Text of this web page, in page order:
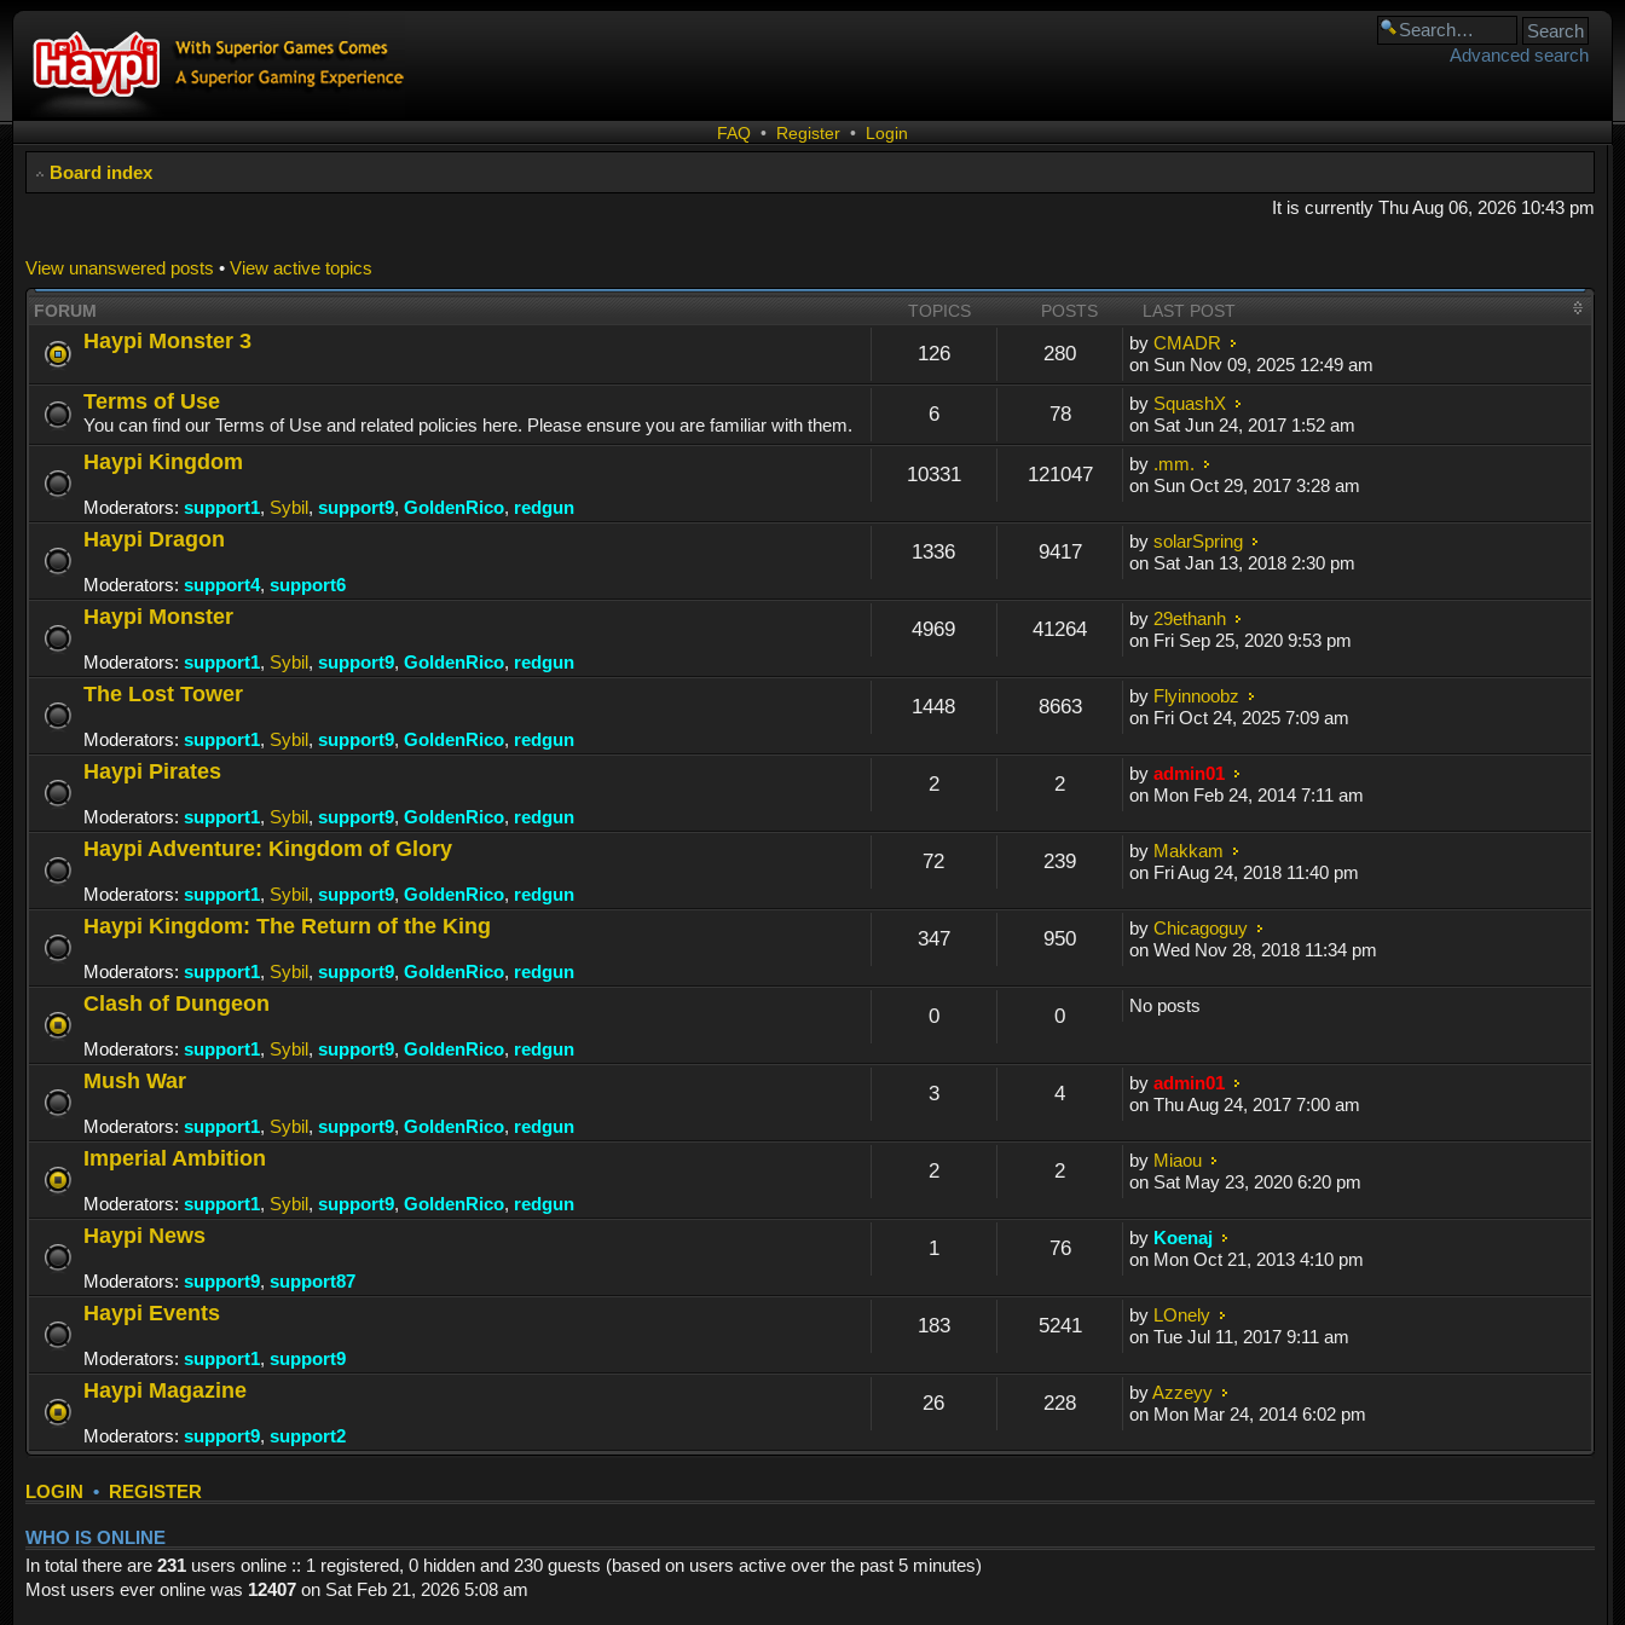
Advanced search
FAQ • Register • Login
Board index
It is currently Thu Aug 06, 2026 10:43 pm
View unanswered posts • View active topics
FORUM TOPICS POSTS LAST POST
Haypi Monster 3
126 280 byCMADR
on Sun Nov 09, 2025 12:49 am
Terms of Use
You can find our Terms of Use and related policies here. Please ensure you are familiar with them. 6 78 by SquashX
on Sat Jun 24, 2017 1:52 am
Haypi Kingdom
Moderators: support1, Sybil, support9, GoldenRico, redgun
10331 121047 by .mm.
on Sun Oct 29, 2017 3:28 am
Haypi Dragon
Moderators: support4, support6
1336 9417 bysolarSpring
on Sat Jan 13, 2018 2:30 pm
Haypi Monster
Moderators: support1, Sybil, support9, GoldenRico, redgun
4969 41264 by 29ethanh
on Fri Sep 25, 2020 9:53 pm
The Lost Tower
Moderators: support1, Sybil, support9, GoldenRico, redgun
1448 8663 by Flyinnoobz
on Fri Oct 24, 2025 7:09 am
Haypi Pirates
Moderators: support1, Sybil, support9, GoldenRico, redgun
2 2 byadmin01
on Mon Feb 24, 2014 7:11 am
Haypi Adventure: Kingdom of Glory
Moderators: support1, Sybil, support9, GoldenRico, redgun
72 239 by Makkam
on Fri Aug 24, 2018 11:40 pm
Haypi Kingdom: The Return of the King
Moderators: support1, Sybil, support9, GoldenRico, redgun
347 950 byChicagoguy
on Wed Nov 28, 2018 11:34 pm
Clash of Dungeon
Moderators: support1, Sybil, support9, GoldenRico, redgun
0 0 No posts
Mush War
Moderators: support1, Sybil, support9, GoldenRico, redgun
3 4 byadmin01
on Thu Aug 24, 2017 7:00 am
Imperial Ambition
Moderators: support1, Sybil, support9, GoldenRico, redgun
2 2 by Miaou
on Sat May 23, 2020 6:20 pm
Haypi News
Moderators: support9, support87
1 76 by Koenaj
on Mon Oct 21, 2013 4:10 pm
Haypi Events
Moderators: support1, support9
183 5241 by LOnely
on Tue Jul 11, 2017 9:11 am
Haypi Magazine
Moderators: support9, support2
26 228 byAzzeyy
on Mon Mar 24, 2014 6:02 pm
LOGIN • REGISTER
WHO IS ONLINE
In total there are 231 users online :: 1 registered, 0 hidden and 230 guests (based on users active over the past 5 minutes)
Most users ever online was 12407 on Sat Feb 21, 2026 5:08 am